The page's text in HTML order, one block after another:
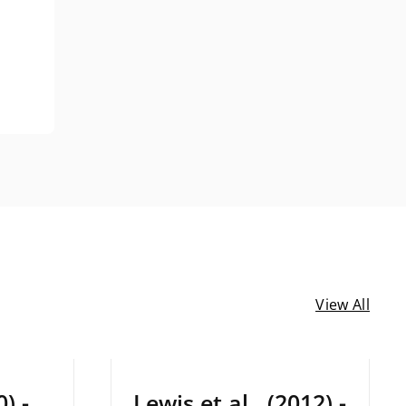
View All